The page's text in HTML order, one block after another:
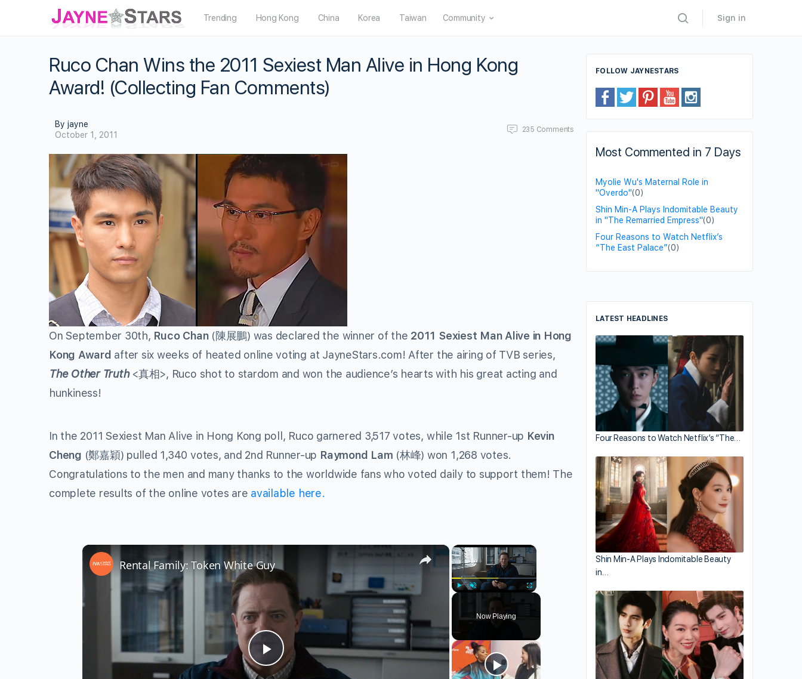
Trending Hong Kong China Korea Taiwan Community Sign in
Ruco Chan Wins the 2011 Sexiest Man Alive in Hong Kong
Award! (Collecting Fan Comments)
By jayne
October 1, 2011
235 Comments
On September 30th, Ruco Chan(陳展鵬) was declared the winner of the 2011 Sexiest Man Alive in Hong
Kong Award after six weeks of heated online voting at JayneStars.com! After the airing of TVB series,
The Other Truth<真相>, Ruco shot to stardom and won the audience’s hearts with his great acting and
hunkiness!
In the 2011 Sexiest Man Alive in Hong Kong poll, Ruco garnered 3,517 votes, while 1st Runner-up Kevin
Cheng (鄭嘉穎) pulled 1,340 votes, and 2nd Runner-up Raymond Lam (林峰) won 1,268 votes.
Congratulations to the men and many thanks to the worldwide fans who voted daily to support them! The
complete results of the online votes are available here.
×
Fullscreen
Now Playing
×
Play
Rental Family: Token White Guy
FOLLOW JAYNESTARS
Most Commented in 7 Days
Myolie Wu's Maternal Role in
"Overdo"(0)
Shin Min-A Plays Indomitable Beauty
in "The Remarried Empress"(0)
Four Reasons to Watch Netflix’s
“The East Palace”(0)
LATEST HEADLINES
Four Reasons to Watch Netflix’s “The…
Shin Min-A Plays Indomitable Beauty
in…